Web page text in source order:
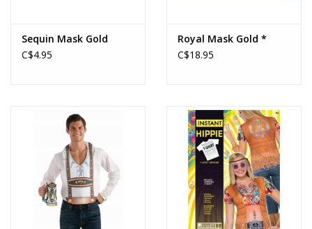
Sequin Mask Gold
C$4.95
Royal Mask Gold *
C$18.95